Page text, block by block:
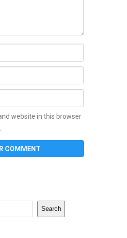
website in this browser
Search